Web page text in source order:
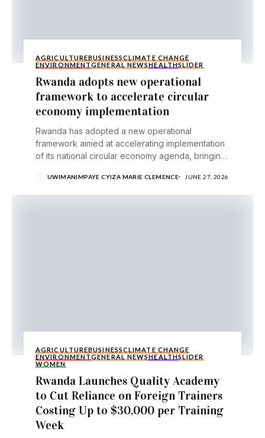
AGRICULTUREBUSINESSCLIMATE CHANGE
ENVIRONMENTGENERAL NEWSHEALTHSLIDER
Rwanda adopts new operational
framework to accelerate circular
economy implementation
Rwanda has adopted a new operational
framework aimed at accelerating implementation
of its national circular economy agenda, bringing
development...
UWIMANIMPAYE CYIZA MARIE CLEMENCE JUNE 27, 2026
AGRICULTUREBUSINESSCLIMATE CHANGE
ENVIRONMENTGENERAL NEWSHEALTHSLIDER
WOMEN
Rwanda Launches Quality Academy
to Cut Reliance on Foreign Trainers
Costing Up to $30,000 per Training
Week